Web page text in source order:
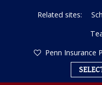
Related sites:
Penn Insurance